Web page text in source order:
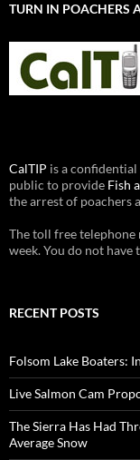
TURN IN POACHERS
CalTIP is a
public to provide Fish
the arrest of poachers
The toll free telephone
week. You do not have
RECENT POSTS
Folsom Lake Boaters:
Live Salmon Cam
The Sierra Has Had
Average Snow